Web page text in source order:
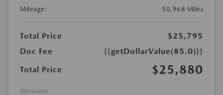
Mileage:
50,968 Miles
Total Price
$25,795
Doc Fee
{{getDollarValue(85.0)}}
Total Price
$25,880
Disclosure